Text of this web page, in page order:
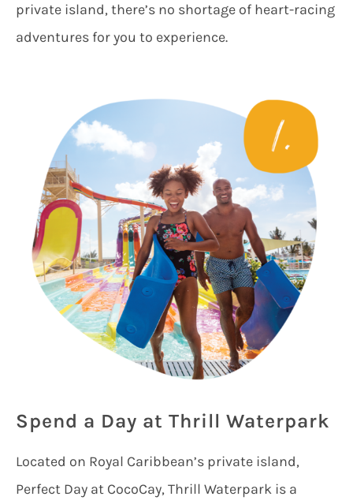
private island, there’s no shortage of heart-racing
adventures for you to experience.
Spend a Day at Thrill Waterpark
Located on Royal Caribbean’s private island,
Perfect Day at CocoCay, Thrill Waterpark is a